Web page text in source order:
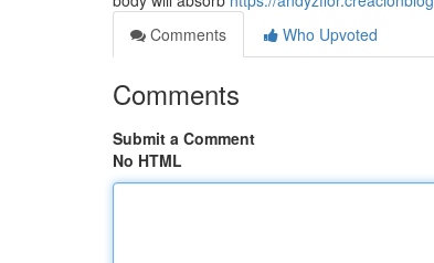
Comments
Who Upvoted
Comments
Submit a Comment
No HTML